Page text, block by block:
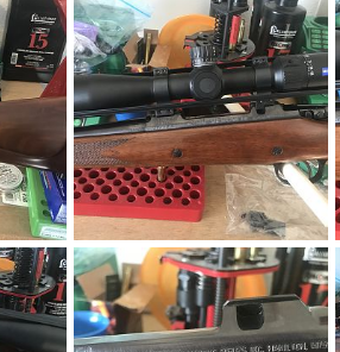
neckdeep
Sep 16, 2019
0
0
CZ 550 9.3x62 W/WO Zeiss Conquest V4 4-16x44 CZ 550 9.3x62 W/WO Zeiss Conquest V4 4-16x44
neckdeep
Apr 8, 2019
0
0